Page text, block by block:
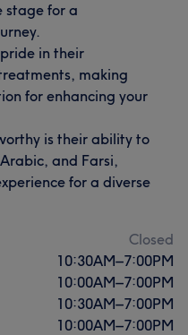
stage for a
in their
making
for enhancing your
is their ability to
and Farsi,
for a diverse
Closed
10:30AM–7:00PM
10:00AM–7:00PM
10:30AM–7:00PM
10:00AM–7:00PM